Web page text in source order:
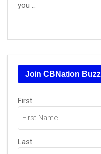
you ...
Join CBNation Buzz
Name
First
Last